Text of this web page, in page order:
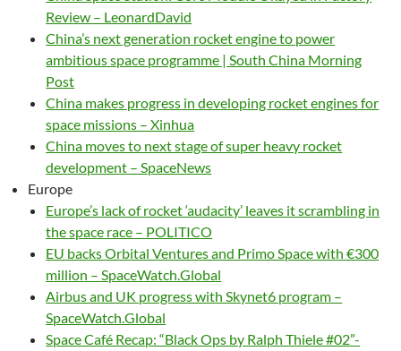
Review – LeonardDavid
China’s next generation rocket engine to power
ambitious space programme | South China Morning
Post
China makes progress in developing rocket engines for
space missions – Xinhua
China moves to next stage of super heavy rocket
development – SpaceNews
Europe
Europe’s lack of rocket ‘audacity’ leaves it scrambling in
the space race – POLITICO
EU backs Orbital Ventures and Primo Space with €300
million – SpaceWatch.Global
Airbus and UK progress with Skynet6 program –
SpaceWatch.Global
Space Café Recap: “Black Ops by Ralph Thiele #02”-